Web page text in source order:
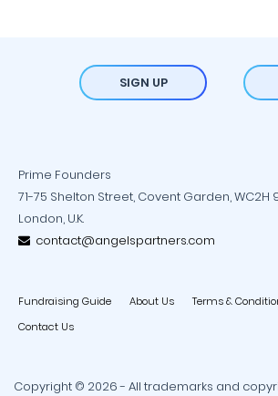
SIGN UP
Prime Founders
71-75 Shelton Street, Covent Garden, WC2H
London, U.K.
contact@angelspartners.com
Fundraising Guide About Us Terms &
Contact Us
Copyright © 2026 - All trademarks and